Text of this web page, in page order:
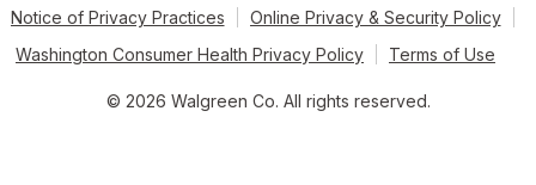
Notice of Privacy Practices
Online Privacy & Security Policy
Washington Consumer Health Privacy Policy
Terms of Use
© 2026 Walgreen Co. All rights reserved.